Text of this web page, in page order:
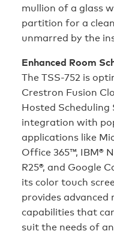
mullion of a glass
partition for a
unmarred by the
Enhanced Room
The TSS-752 is
Crestron Fusion
Hosted
integration with
applications like
Office 365™, IBM®
R25®, and Google
its color touch
provides advanced
capabilities that
suit the needs of